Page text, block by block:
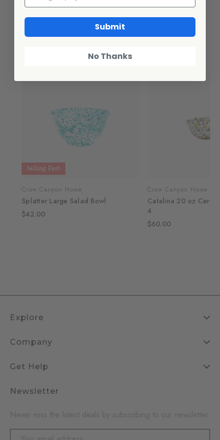
Additional Information
Selling Fast
Crow Canyon Home
Splatter Large Salad Bowl
$42.00
Crow Canyon Home
Catalina 20 oz
4
$60.00
Explore
Company
Get Help
Newsletter
Email
Submit
No Thanks